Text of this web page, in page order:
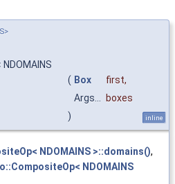
NDOMAINS
( Box first,
Args...
boxes
)
inline
NDOMAINS >::domains(),
NDOMAINS